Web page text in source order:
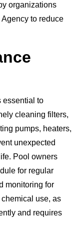
organizations
to reduce
essential to
cleaning filters,
pumps, heaters,
unexpected
Pool owners
for regular
monitoring for
use, as
and requires